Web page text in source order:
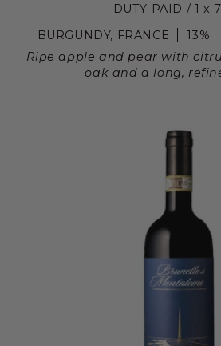
DUTY PAID / 1 x
BURGUNDY, FRANCE
13%
Ripe apple and pear with
oak and a long,